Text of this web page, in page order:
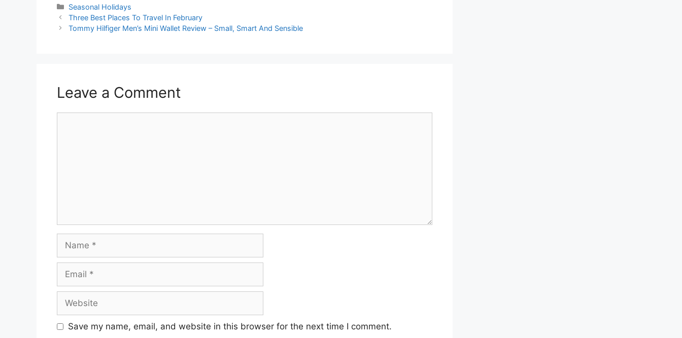
Categories
Seasonal Holidays
Three Best Places To Travel In February
Tommy Hilfiger Men’s Mini Wallet Review – Small, Smart And Sensible
Leave a Comment
Save my name, email, and website in this browser for the next time I comment.